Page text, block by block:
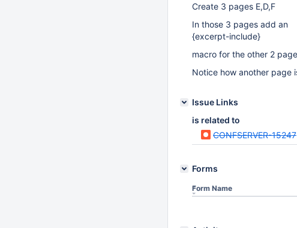
Create 3 pages E,D,F
In those 3 pages add an
{excerpt-include}
macro for the other 2
Notice how another page
Issue Links
is related to
CONFSERVER-15247
Forms
Form Name